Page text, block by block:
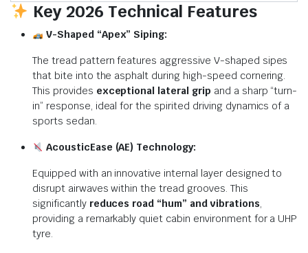
Key 2026 Technical Features
V-Shaped “Apex” Siping:
The tread pattern features aggressive V-shaped sipes
that bite into the asphalt during high-speed cornering.
This provides exceptional lateral grip and a sharp “turn-
in” response, ideal for the spirited driving dynamics of a
sports sedan.
AcousticEase (AE) Technology:
Equipped with an innovative internal layer designed to
disrupt airwaves within the tread grooves. This
significantly reduces road “hum” and vibrations,
providing a remarkably quiet cabin environment for a UHP
tyre.